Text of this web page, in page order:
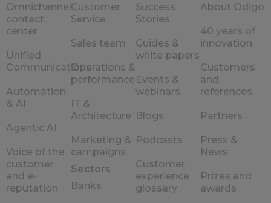
Omnichannel
contact
center
Unified
Communications
Automation
& AI
Agentic AI
Voice of the
customer
and e-
reputation
Customer
Service
Sales team
Operations &
performance
IT &
Architecture
Marketing &
campaigns
Sectors
Banks
Success
Stories
Guides &
white papers
Events &
webinars
Blogs
Podcasts
Customer
experience
glossary
About Odigo
40 years of
innovation
Customers
and
references
Partners
Press &
News
Prizes and
awards